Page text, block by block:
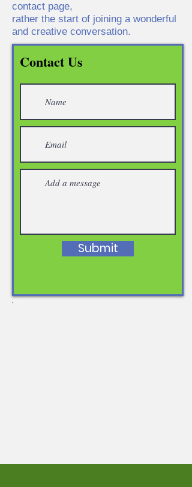
contact page,
rather the start of joining a wonderful
and creative conversation.
Contact Us
Submit